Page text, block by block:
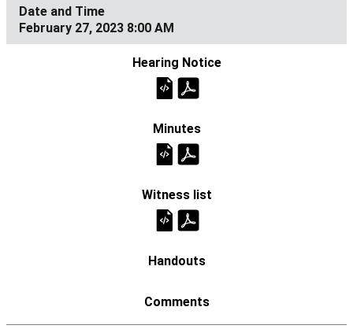
February 27, 2023 8:00 AM